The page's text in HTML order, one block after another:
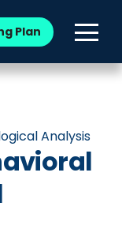
Plan
Analysis